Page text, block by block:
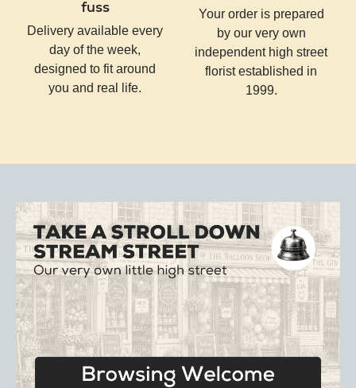
fuss
Delivery available every
day of the week,
designed to fit around
you and real life.
Your order is prepared
by our very own
independent high street
florist established in
1999.